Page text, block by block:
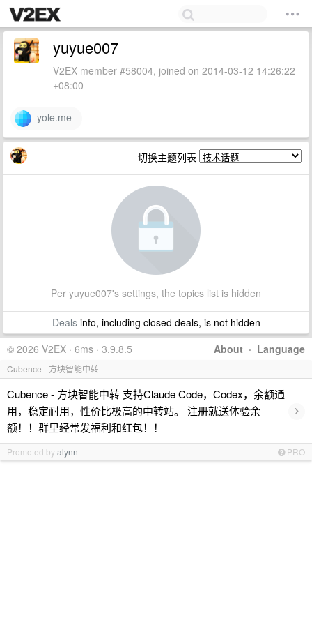
yuyue007
V2EX member #58004, joined on 2014-03-12 14:26:22
+08:00
yole.me
切换主题列表
Per yuyue007's settings, the topics list is hidden
Dealsinfo, including closed deals, is not hidden
About · Language
© 2026 V2EX · 6ms · 3.9.8.5
Cubence - 方块智能中转
Cubence - 方块智能中转 支持Claude Code，Codex，余额通
用，稳定耐用，性价比极高的中转站。 注册就送体验余
额！！群里经常发福利和红包！！
›
Promoted byalynn PRO